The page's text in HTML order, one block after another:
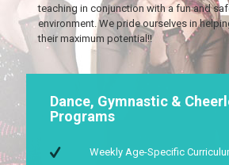
teaching in conjunction with a fun and
environment. We pride ourselves in
their maximum potential!!
Dance, Gymnastic &
Programs
Weekly Age-Specific